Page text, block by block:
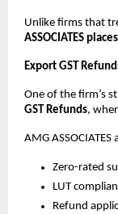
Unlike firms that
ASSOCIATES
Export GST
One of the firm’s
GST Refunds,
AMG
Zero-rated
LUT
Refund